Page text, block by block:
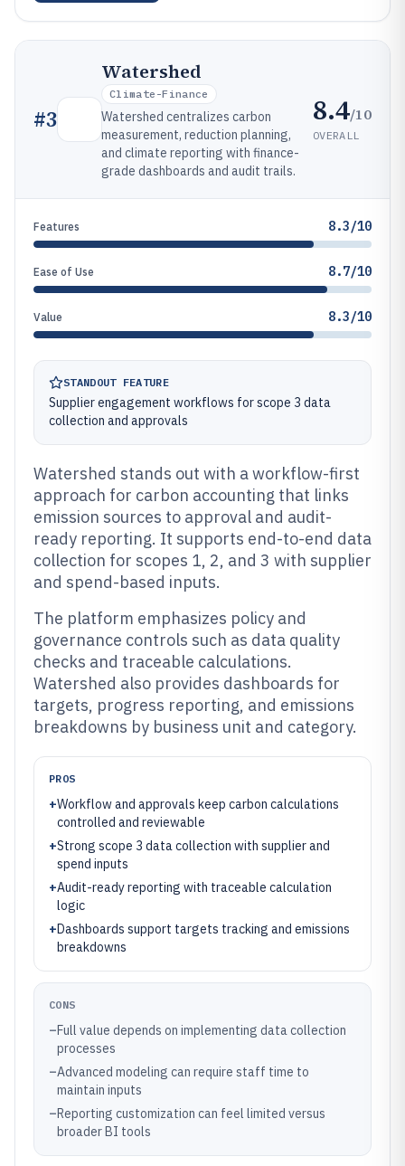
#3
Watershed
Climate-Finance
Watershed centralizes carbon
measurement, reduction planning,
and climate reporting with finance-
grade dashboards and audit trails.
8.4/10
OVERALL
Features 8.3/10
Ease of Use 8.7/10
Value 8.3/10
STANDOUT FEATURE
Supplier engagement workflows for scope 3 data
collection and approvals
Watershed stands out with a workflow-first
approach for carbon accounting that links
emission sources to approval and audit-
ready reporting. It supports end-to-end data
collection for scopes 1, 2, and 3 with supplier
and spend-based inputs.
The platform emphasizes policy and
governance controls such as data quality
checks and traceable calculations.
Watershed also provides dashboards for
targets, progress reporting, and emissions
breakdowns by business unit and category.
PROS
+Workflow and approvals keep carbon calculations
controlled and reviewable
+Strong scope 3 data collection with supplier and
spend inputs
+Audit-ready reporting with traceable calculation
logic
+Dashboards support targets tracking and emissions
breakdowns
CONS
–Full value depends on implementing data collection
processes
–Advanced modeling can require staff time to
maintain inputs
–Reporting customization can feel limited versus
broader BI tools